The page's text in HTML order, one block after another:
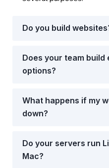
Do you build
Does your team build
options?
What happens if my
down?
Do your servers run
Mac?